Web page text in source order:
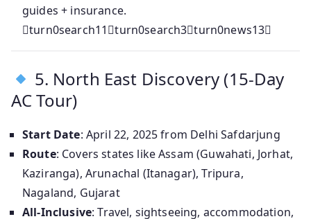
guides + insurance.
turn0search11turn0search3turn0news13
5. North East Discovery (15‑Day
AC Tour)
Start Date: April 22, 2025 from Delhi Safdarjung
Route: Covers states like Assam (Guwahati, Jorhat,
Kaziranga), Arunachal (Itanagar), Tripura,
Nagaland, Gujarat
All-Inclusive: Travel, sightseeing, accommodation,